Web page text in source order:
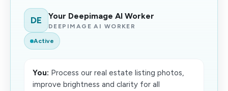
DE Your Deepimage AI Worker
DEEPIMAGE AI WORKER
Active
You: Process our real estate listing photos,
improve brightness and clarity for all